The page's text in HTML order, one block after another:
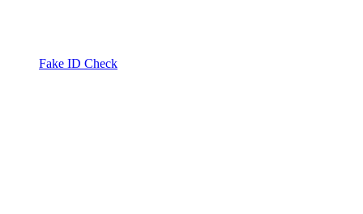
Fake ID Check